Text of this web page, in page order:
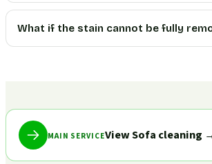
What if the stain cannot be fully
MAIN SERVICEView Sofa cleaning